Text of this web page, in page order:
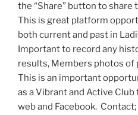
the “Share” button to
This is great platform
both current and past in
Important to record any
results, Members photos of
This is an important
as a Vibrant and Active
web and Facebook.